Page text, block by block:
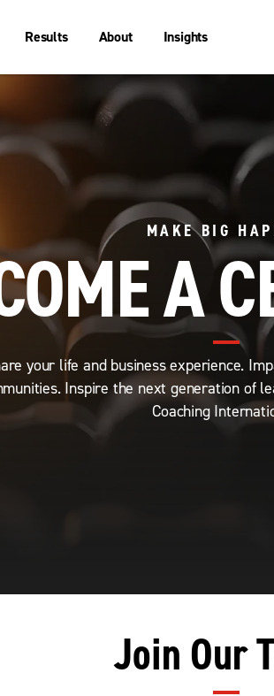
Results About Insights
MAKE BIG
A
your life and business experience.
Inspire the next generation of
Coaching
Join Our